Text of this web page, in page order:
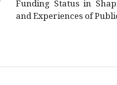
Funding Status in
and Experiences of